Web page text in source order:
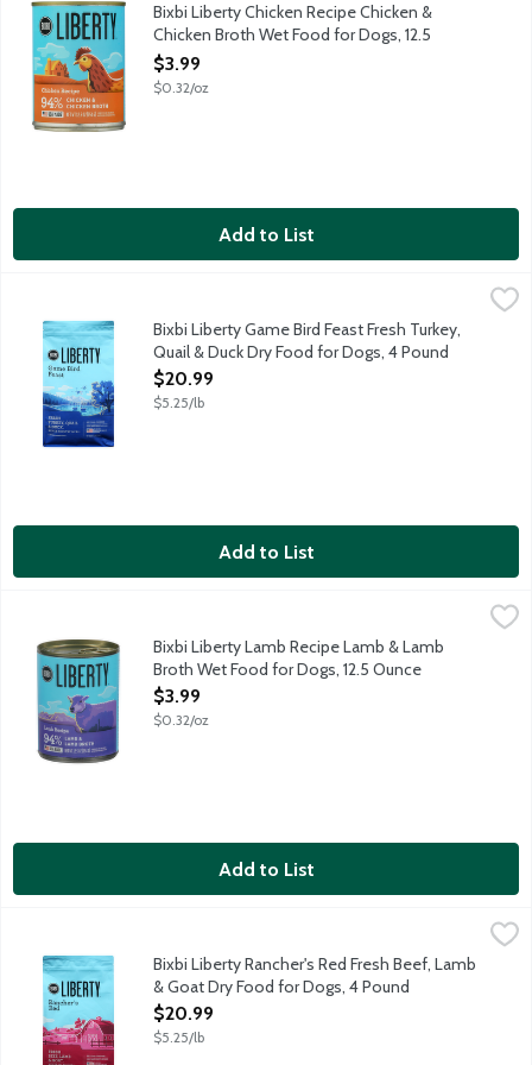
Bixbi Liberty Chicken Recipe Chicken &
Chicken Broth Wet Food for Dogs, 12.5
Ounce
Open Product Description
$3.99
$0.32/oz
Add to List
Bixbi Liberty Game Bird Feast Fresh Turkey, Quail & Duck Dry
Complete and balanced nutrition for all breeds and all life
Bixbi Liberty Game Bird Feast Fresh Turkey,
Quail & Duck Dry Food for Dogs, 4 Pound
Open Product Description
$20.99
$5.25/lb
Add to List
Bixbi Liberty Lamb Recipe Lamb & Lamb Broth Wet Food for
Complete and balanced nutrition for adult dogs of all
Bixbi Liberty Lamb Recipe Lamb & Lamb
Broth Wet Food for Dogs, 12.5 Ounce
Open Product Description
$3.99
$0.32/oz
Add to List
Bixbi Liberty Rancher's Red Fresh Beef, Lamb & Goat Dry
Complete and balanced nutrition for all breeds and all life
Bixbi Liberty Rancher's Red Fresh Beef, Lamb
& Goat Dry Food for Dogs, 4 Pound
Open Product Description
$20.99
$5.25/lb